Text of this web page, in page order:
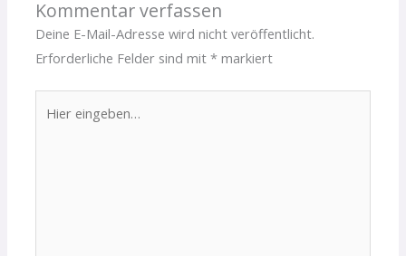
Kommentar verfassen
Deine E-Mail-Adresse wird nicht veröffentlicht.
Erforderliche Felder sind mit* markiert
eingeben…